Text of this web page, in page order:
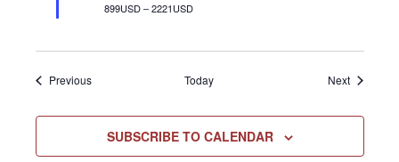
899USD – 2221USD
PreviousEvents Today NextEvents
SUBSCRIBE TO CALENDAR